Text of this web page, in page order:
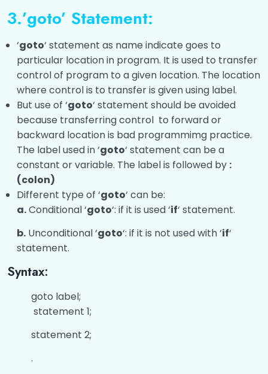
3.’goto’ Statement:
‘goto‘ statement as name indicate goes to
particular location in program. It is used to transfer
control of program to a given location. The location
where control is to transfer is given using label.
But use of ‘goto‘ statement should be avoided
because transferring control to forward or
backward location is bad programmimg practice.
The label used in ‘goto‘ statement can be a
constant or variable. The label is followed by :
(colon)
Different type of ‘goto‘ can be:
a.Conditional ‘goto‘: if it is used ‘if‘ statement.
b. Unconditional ‘goto‘: if it is not used with ‘if‘
statement.
Syntax:
goto label;
statement 1;
statement 2;
.